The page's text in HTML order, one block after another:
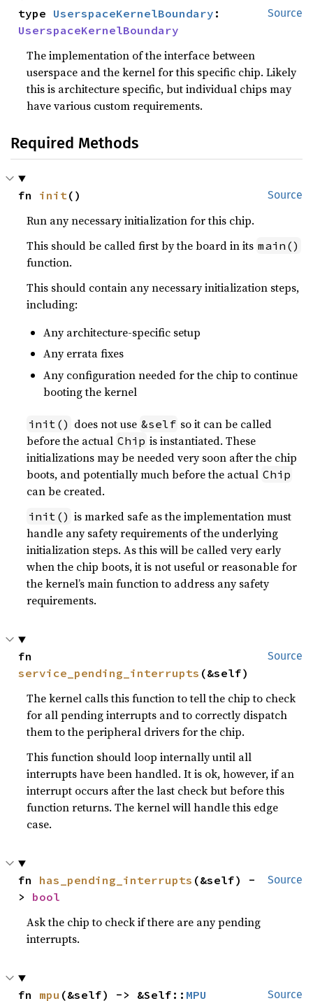
Source
type UserspaceKernelBoundary
UserspaceKernelBoundary
The implementation of the interface between
userspace and the kernel for this specific chip. Likely
this is architecture specific, but individual chips may
have various custom requirements.
Required Methods
Source
fn init()
Run any necessary initialization for this chip.
This should be called first by the board in its main()
function.
This should contain any necessary initialization steps,
including:
Any architecture-specific setup
Any errata fixes
Any configuration needed for the chip to continue
booting the kernel
init() does not use &self so it can be called
before the actual Chip is instantiated. These
initializations may be needed very soon after the chip
boots, and potentially much before the actual Chip
can be created.
init() is marked safe as the implementation must
handle any safety requirements of the underlying
initialization steps. As this will be called very early
when the chip boots, it is not useful or reasonable for
the kernel’s main function to address any safety
requirements.
Source
service_pending_interrupts (&self)
The kernel calls this function to tell the chip to check
for all pending interrupts and to correctly dispatch
them to the peripheral drivers for the chip.
This function should loop internally until all
interrupts have been handled. It is ok, however, if an
interrupt occurs after the last check but before this
function returns. The kernel will handle this edge
case.
Source
fn has_pending_interrupts (&self) -
> bool
Ask the chip to check if there are any pending
interrupts.
Source
fn mpu (&self) -> &Self:: MPU